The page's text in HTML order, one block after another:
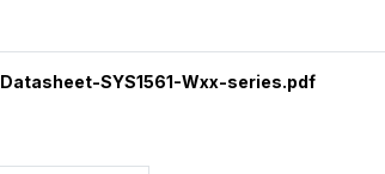
Datasheet-SYS1561-Wxx-series.pdf